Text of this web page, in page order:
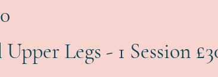
Upper Legs - 1 Session